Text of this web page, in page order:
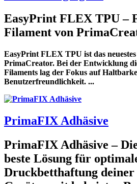
EasyPrint FLEX TPU –
Filament von
EasyPrint FLEX TPU ist das
PrimaCreator. Bei der Entwicklung
Filaments lag der Fokus auf
Benutzerfreundlichkeit. ...
PrimaFIX Adhäsive
PrimaFIX Adhäsive –
beste Lösung für
Druckbetthaftung